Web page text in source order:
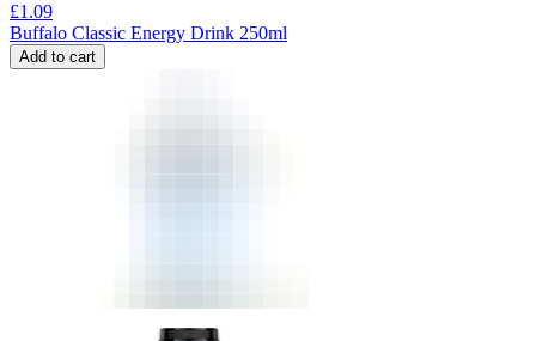
£1.09
Buffalo Classic Energy Drink 250ml
Add to cart